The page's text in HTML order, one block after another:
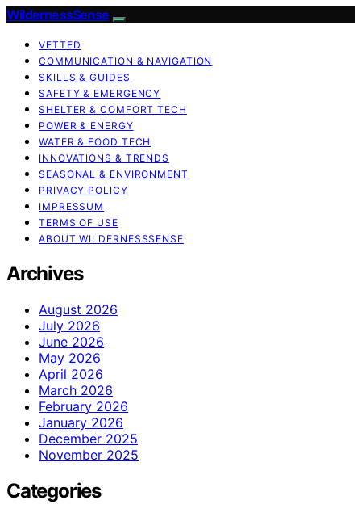
WildernessSense
VETTED
COMMUNICATION & NAVIGATION
SKILLS & GUIDES
SAFETY & EMERGENCY
SHELTER & COMFORT TECH
POWER & ENERGY
WATER & FOOD TECH
INNOVATIONS & TRENDS
SEASONAL & ENVIRONMENT
PRIVACY POLICY
IMPRESSUM
TERMS OF USE
ABOUT WILDERNESSSENSE
Archives
August 2026
July 2026
June 2026
May 2026
April 2026
March 2026
February 2026
January 2026
December 2025
November 2025
Categories